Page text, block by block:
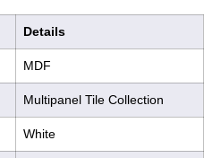
Details
MDF
Multipanel Tile Collection
White